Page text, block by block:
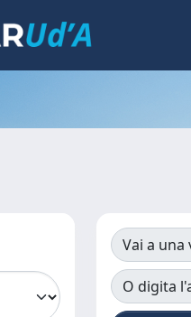
Vai a una
O digita